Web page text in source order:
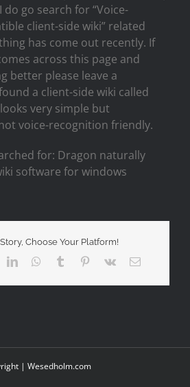
go search for “Voice-
client-side wiki” related
has come out recently. If
across this page and
better please leave a
a client-side wiki called
very simple but
voice-recognition friendly.
for: Dragon naturally
software for windows
Choose Your Platform!
LinkedInWhatsApp
Tumblr Pinterest
Vk Email
| Wesedholm.com